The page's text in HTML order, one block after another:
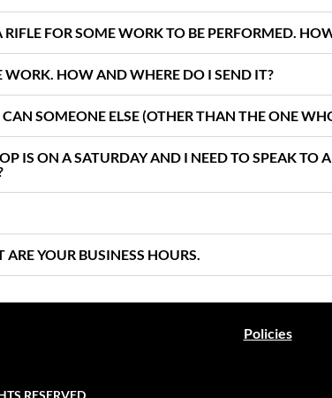
FOR SOME WORK TO BE PERFORMED.
WORK. HOW AND WHERE DO I SEND IT?
SOMEONE ELSE (OTHER THAN THE ONE
IS ON A SATURDAY AND I NEED TO SPEAK
YOUR BUSINESS HOURS.
Policies
RESERVED